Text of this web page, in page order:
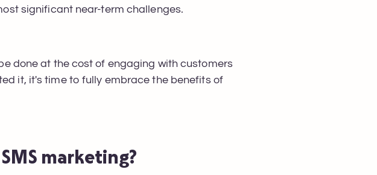
significant near-term challenges.
done at the cost of engaging with customers
it, it's time to fully embrace the benefits of
marketing?